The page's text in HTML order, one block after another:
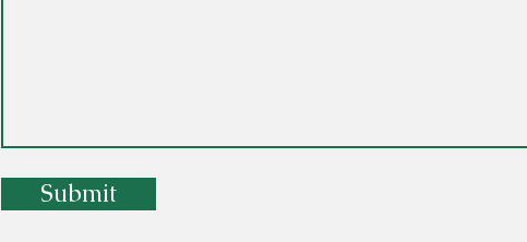
Submit